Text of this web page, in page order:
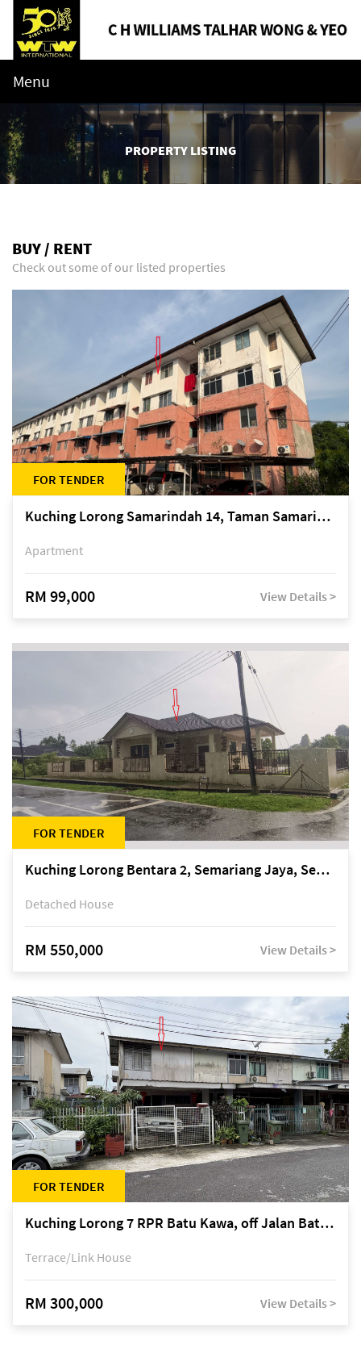
Menu
PROPERTY LISTING
BUY / RENT
Check out some of our listed properties
FOR TENDER
Kuching Lorong Samarindah 14, Taman Samarindah
Apartment
RM 99,000 View Details >
FOR TENDER
Kuching Lorong Bentara 2, Semariang Jaya, Semariang, Petra Jaya
Detached House
RM 550,000 View Details >
FOR TENDER
Kuching Lorong 7 RPR Batu Kawa, off Jalan Batu Kawa
Terrace/Link House
RM 300,000 View Details >